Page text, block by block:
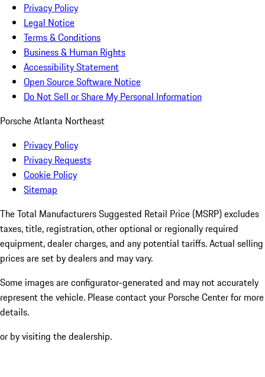
Privacy Policy
Legal Notice
Terms & Conditions
Business & Human Rights
Accessibility Statement
Open Source Software Notice
Do Not Sell or Share My Personal Information
Porsche Atlanta Northeast
Privacy Policy
Privacy Requests
Cookie Policy
Sitemap
The Total Manufacturers Suggested Retail Price (MSRP) excludes
taxes, title, registration, other optional or regionally required
equipment, dealer charges, and any potential tariffs. Actual selling
prices are set by dealers and may vary.
Some images are configurator-generated and may not accurately
represent the vehicle. Please contact your Porsche Center for more
details.
or by visiting the dealership.